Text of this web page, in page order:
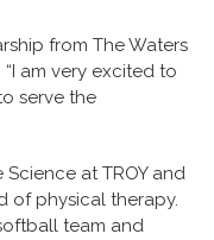
from The Waters
“I am very excited to
serve the
at TROY and
of physical therapy.
team and